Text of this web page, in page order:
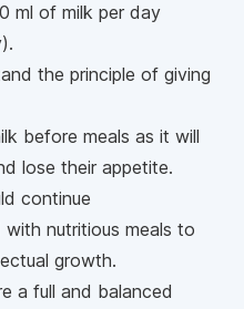
ml of milk per day
the principle of giving
before meals as it will
lose their appetite.
continue
nutritious meals to
growth.
a full and balanced